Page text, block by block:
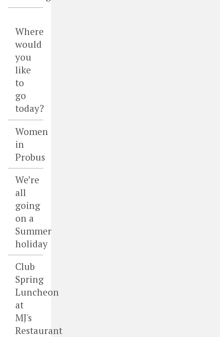
Where
would
you
like
to
go
today?
Women
in
Probus
We’re
all
going
on a
Summer
holiday
Club
Spring
Luncheon
at
MJ's
Restaurant